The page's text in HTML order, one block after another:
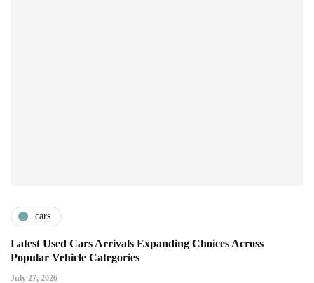
cars
Latest Used Cars Arrivals Expanding Choices Across
Popular Vehicle Categories
July 27, 2026